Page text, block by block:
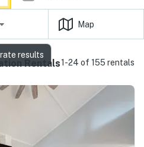
Map
Rentals1-24 of 155 rentals
results